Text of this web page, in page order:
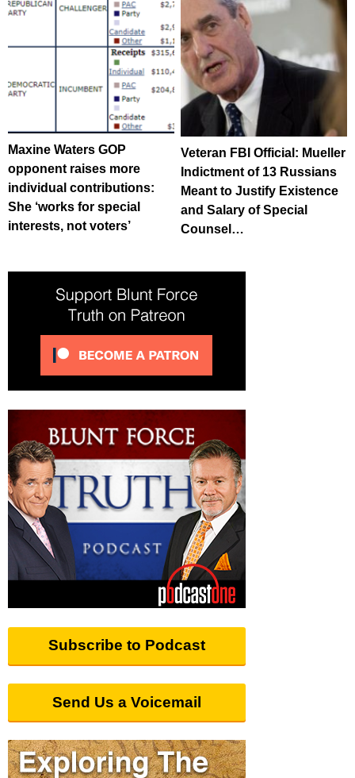
Maxine Waters GOP
opponent raises more
individual contributions:
She ‘works for special
interests, not voters’
Veteran FBI Official: Mueller
Indictment of 13 Russians
Meant to Justify Existence
and Salary of Special
Counsel…
Subscribe to Podcast
Send Us a Voicemail